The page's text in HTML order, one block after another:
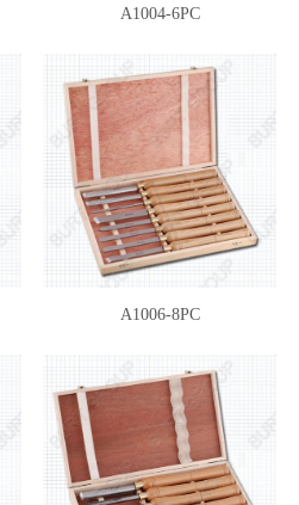
A1004-6PC
A1006-8PC